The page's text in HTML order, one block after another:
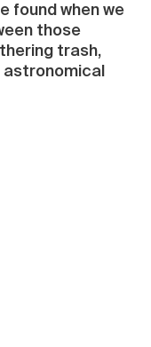
found when we
those
trash,